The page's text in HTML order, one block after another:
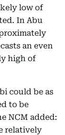
low of
In Abu
an even
high of
could be as
to be
NCM added:
relatively